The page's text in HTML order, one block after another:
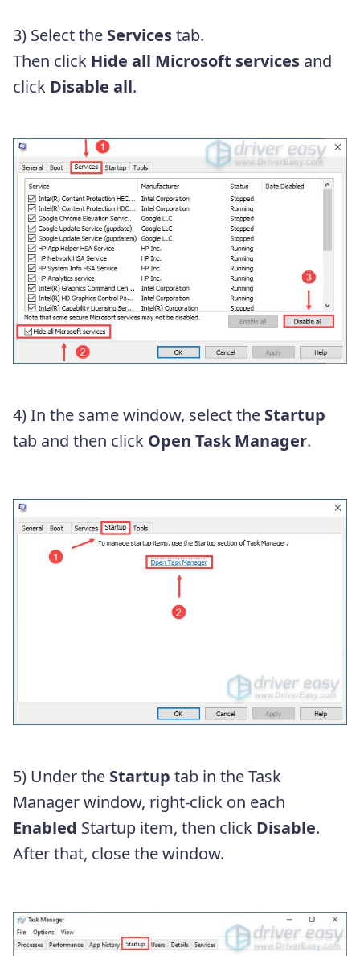
3) Select the Servicestab.
Then click Hide all Microsoft services and
click Disable all.
4) In the same window, select the Startup
tab and then click Open Task Manager.
5) Under the Startup tab in the Task
Manager window, right-click on each
Enabled Startup item, then click Disable.
After that, close the window.